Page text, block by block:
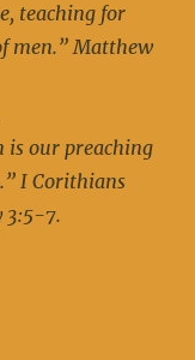
teaching for
men.” Matthew
is our preaching
I Corithians
3:5-7.